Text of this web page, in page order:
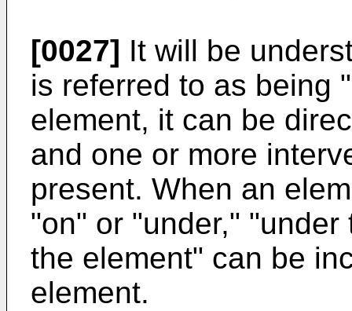
[0027] It will be
is referred to as being
element, it can be
and one or more
present. When an
"on" or "under,"
the element" can be
element.